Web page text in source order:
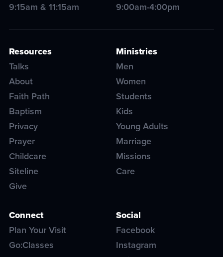
9:15am & 11:15am
9:00am-4:00pm
Resources
Talks
About
Faith Path
Baptism
Privacy
Prayer
Childcare
Siteline
Give
Ministries
Men
Women
Students
Kids
Young Adults
Marriage
Missions
Care
Connect
Plan Your Visit
Go:Classes
Social
Facebook
Instagram